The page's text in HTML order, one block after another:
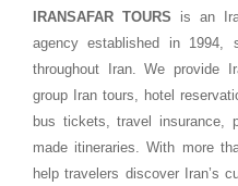
IRANSAFAR TOURS is an
agency established in 1994,
throughout Iran. We provide
group Iran tours, hotel
bus tickets, travel insurance,
made itineraries. With more
help travelers discover Iran’s